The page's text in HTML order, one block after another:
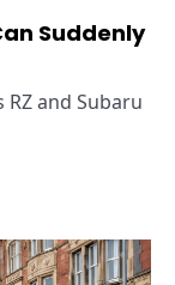
Suddenly
and Subaru